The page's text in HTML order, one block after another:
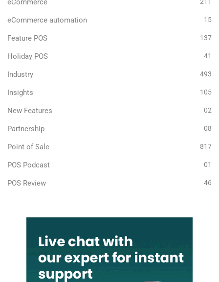
eCommerce 211
eCommerce automation 15
Feature POS 137
Holiday POS 41
Industry 493
Insights 105
New Features 02
Partnership 08
Point of Sale 817
POS Podcast 01
POS Review 46